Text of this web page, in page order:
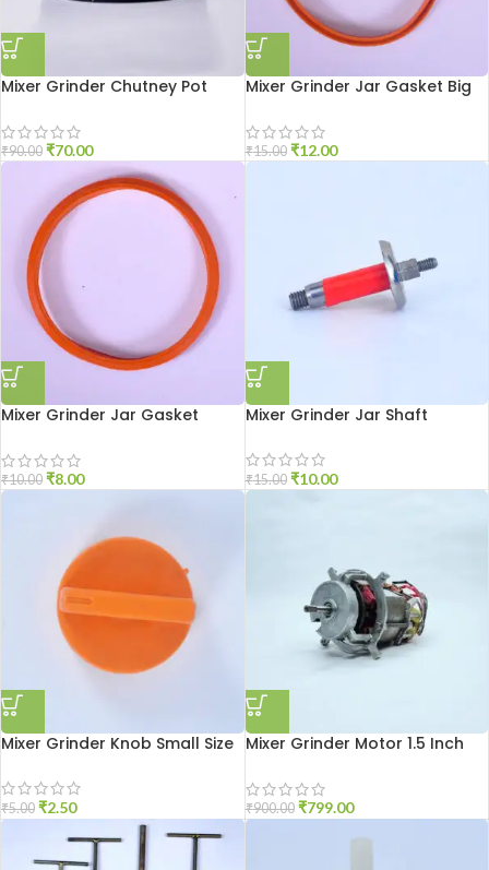
Mixer Grinder Chutney Pot
₹90.00 ₹70.00
Mixer Grinder Jar Gasket Big
₹15.00 ₹12.00
Mixer Grinder Jar Gasket
₹10.00 ₹8.00
Mixer Grinder Jar Shaft
₹15.00 ₹10.00
Mixer Grinder Knob Small Size
₹5.00 ₹2.50
Mixer Grinder Motor 1.5 Inch
₹900.00 ₹799.00